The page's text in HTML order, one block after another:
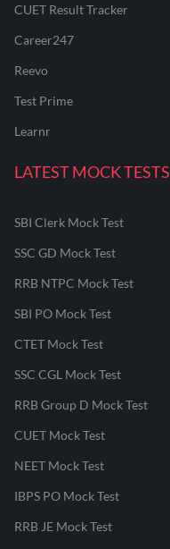
CUET Result Tracker
Career247
Reevo
Test Prime
Learnr
LATEST MOCK TESTS
SBI Clerk Mock Test
SSC GD Mock Test
RRB NTPC Mock Test
SBI PO Mock Test
CTET Mock Test
SSC CGL Mock Test
RRB Group D Mock Test
CUET Mock Test
NEET Mock Test
IBPS PO Mock Test
RRB JE Mock Test